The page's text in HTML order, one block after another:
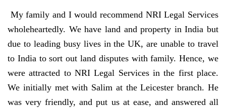
My family and I would recommend NRI Legal Services
wholeheartedly. We have land and property in India but
due to leading busy lives in the UK, are unable to travel
to India to sort out land disputes with family. Hence, we
were attracted to NRI Legal Services in the first place.
We initially met with Salim at the Leicester branch. He
was very friendly, and put us at ease, and answered all